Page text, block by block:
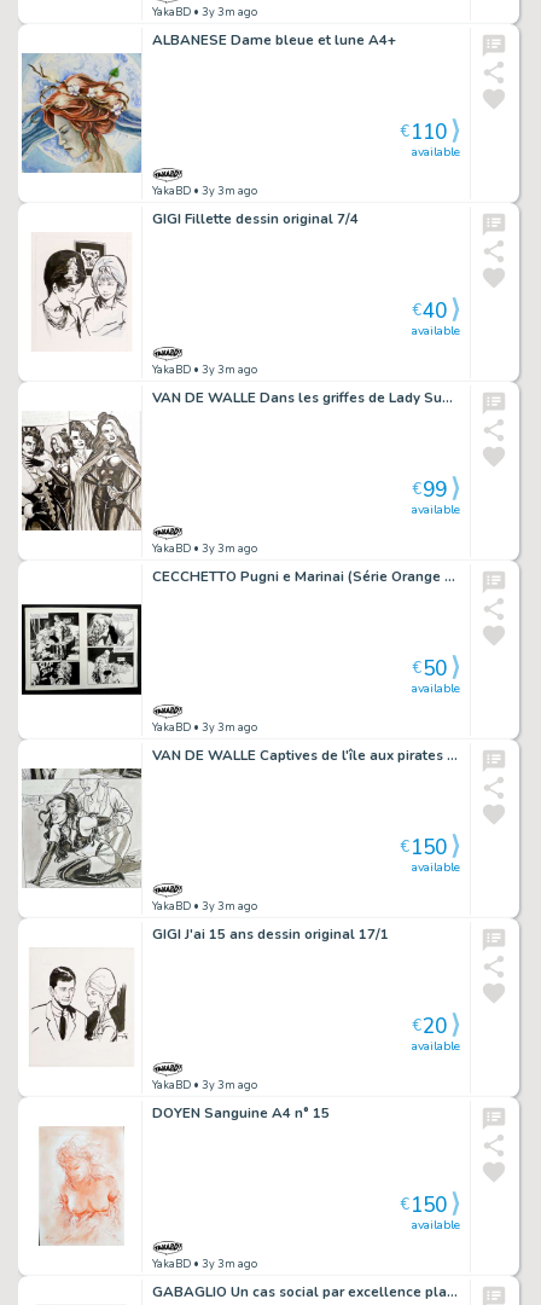
YakaBD • 3y 3m ago
ALBANESE Dame bleue et lune A4+
YakaBD • 3y 3m ago
available
€110
GIGI Fillette dessin original 7/4
YakaBD • 3y 3m ago
available
€40
VAN DE WALLE Dans les griffes de Lady Sung planche 12
YakaBD • 3y 3m ago
available
€99
CECCHETTO Pugni e Marinai (Série Orange 25) double planche originale 25 - 74...
YakaBD • 3y 3m ago
available
€50
VAN DE WALLE Captives de l'île aux pirates planche originale 42
YakaBD • 3y 3m ago
available
€150
GIGI J'ai 15 ans dessin original 17/1
YakaBD • 3y 3m ago
available
€20
DOYEN Sanguine A4 n° 15
YakaBD • 3y 3m ago
available
€150
GABAGLIO Un cas social par excellence planche 86 - 64